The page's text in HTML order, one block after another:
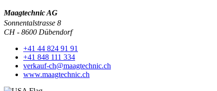
Maagtechnic AG
Sonnentalstrasse 8
CH - 8600 Dübendorf
+41 44 824 91 91
+41 848 111 334
verkauf-ch@maagtechnic.ch
www.maagtechnic.ch